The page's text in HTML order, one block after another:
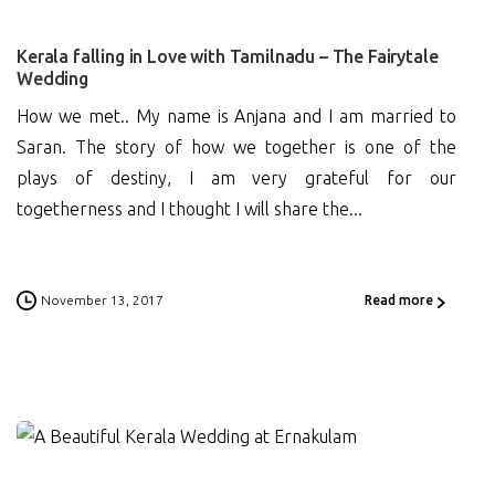
Kerala falling in Love with Tamilnadu – The Fairytale
Wedding
How we met.. My name is Anjana and I am married to
Saran. The story of how we together is one of the
plays of destiny, I am very grateful for our
togetherness and I thought I will share the...
November 13, 2017 Read more